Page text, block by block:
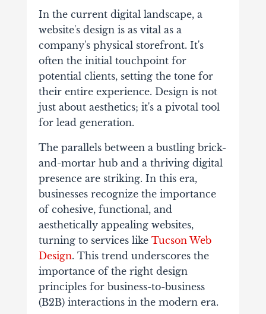
In the current digital landscape, a
website's design is as vital as a
company's physical storefront. It's
often the initial touchpoint for
potential clients, setting the tone for
their entire experience. Design is not
just about aesthetics; it's a pivotal tool
for lead generation.
The parallels between a bustling brick-
and-mortar hub and a thriving digital
presence are striking. In this era,
businesses recognize the importance
of cohesive, functional, and
aesthetically appealing websites,
turning to services like Tucson Web
Design. This trend underscores the
importance of the right design
principles for business-to-business
(B2B) interactions in the modern era.